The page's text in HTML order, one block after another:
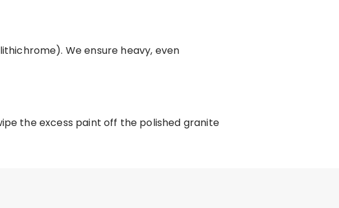
We ensure heavy, even
the excess paint off the polished granite